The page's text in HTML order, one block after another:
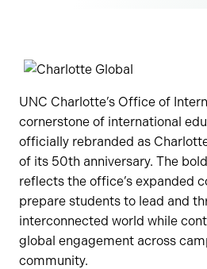
UNC Charlotte’s Office of
cornerstone of international
officially rebranded as
of its 50th anniversary. The
reflects the office’s expanded
prepare students to lead and
interconnected world while
global engagement across
community.